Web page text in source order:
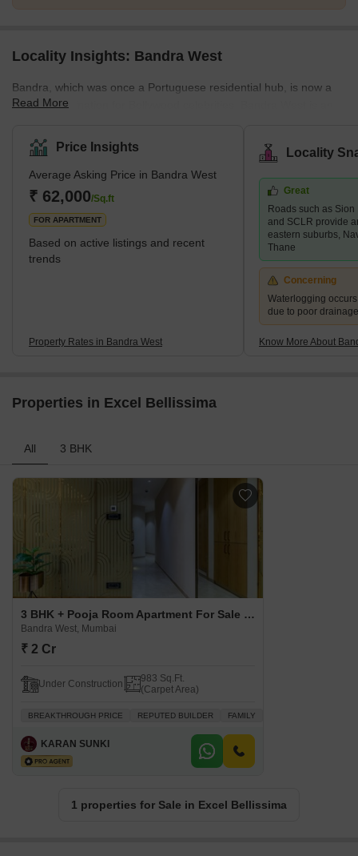
Locality Insights: Bandra West
Bandra, which was once a Portuguese residential hub, is now a
popular destination for Bollywood celebrities. Bandra West is an
to the north, the Arabian Sea to the west, Bandra East to the east,
and Mahim to the south. Bandra West is a well-developed
neighbourhood with a good mix of high-end and mid-range
residential properties as well as retail markets. Santosh Nagar,
Ranwar, and Old Kantwadi are some of the key areas in the
neighbour
Read More
Price Insights
Average Asking Price in Bandra West
₹ 62,000/Sq.ft
FOR APARTMENT
Based on active listings and recent
trends
Property Rates in Bandra West
Locality
Great
Roads such as
and SCLR provide
eastern suburbs,
Thane
Concerning
Waterlogging
due to poor
Know More About
Properties in Excel Bellissima
All 3 BHK
3 BHK + Pooja Room Apartment For Sale in Excel Bellissima Bandra West, Mumbai
Bandra West, Mumbai
₹ 2 Cr
Under Construction
983 Sq.Ft.
(Carpet Area)
BREAKTHROUGH PRICE REPUTED BUILDER FAMILY
KARAN SUNKI
1 properties for Sale in Excel Bellissima